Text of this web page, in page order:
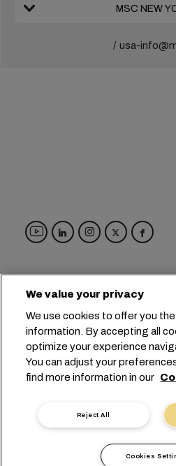
usa-
المقر الرئيسي: +41
Chemin Rieu 12, 1208
خصوصية البيانات
شروط الاستخدام
التزامات الاتحاد الأوروبي
أداة الإبلاغ الرقمية
We value your privacy
We use cookies to offer you
information. By accepting all
optimize your experience
You can adjust your
find more information in our
Reject All
Cookies